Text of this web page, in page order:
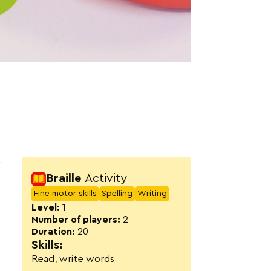
Braille Activity
Fine motor skills Spelling Writing
Level: 1
Number of players: 2
Duration: 20
Skills:
Read, write words